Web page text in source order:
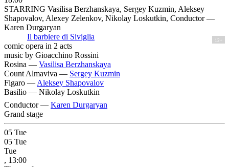
STARRING Vasilisa Berzhanskaya, Sergey Kuzmin, Aleksey
Shapovalov, Alexey Zelenkov, Nikolay Loskutkin, Conductor —
Karen Durgaryan
Il barbiere di Siviglia
12+
comic opera in 2 acts
music by Gioacchino Rossini
Rosina — Vasilisa Berzhanskaya
Count Almaviva — Sergey Kuzmin
Figaro — Aleksey Shapovalov
Basilio — Nikolay Loskutkin
Conductor — Karen Durgaryan
Grand stage
05 Tue
05 Tue
Tue
, 13:00